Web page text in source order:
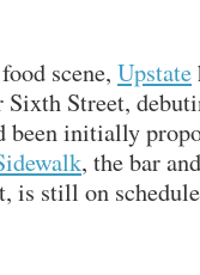
scene, Upstate
Sixth Street,
been initially
, the bar
is still on